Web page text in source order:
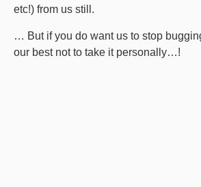
etc!) from us still.
… But if you do want us to stop
our best not to take it personally…!